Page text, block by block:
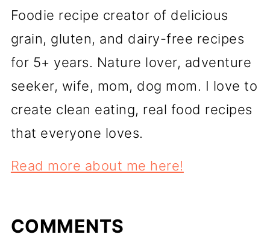
Foodie recipe creator of delicious
grain, gluten, and dairy-free recipes
for 5+ years. Nature lover, adventure
seeker, wife, mom, dog mom. I love to
create clean eating, real food recipes
that everyone loves.
Read more about me here!
COMMENTS